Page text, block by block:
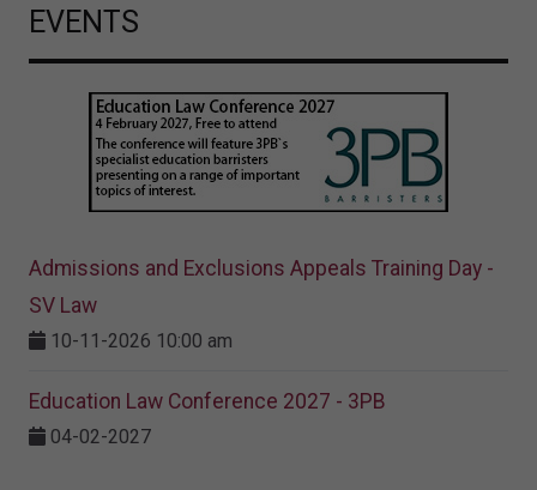
EVENTS
Admissions and Exclusions Appeals Training Day -
SV Law
10-11-2026 10:00 am
Education Law Conference 2027 - 3PB
04-02-2027